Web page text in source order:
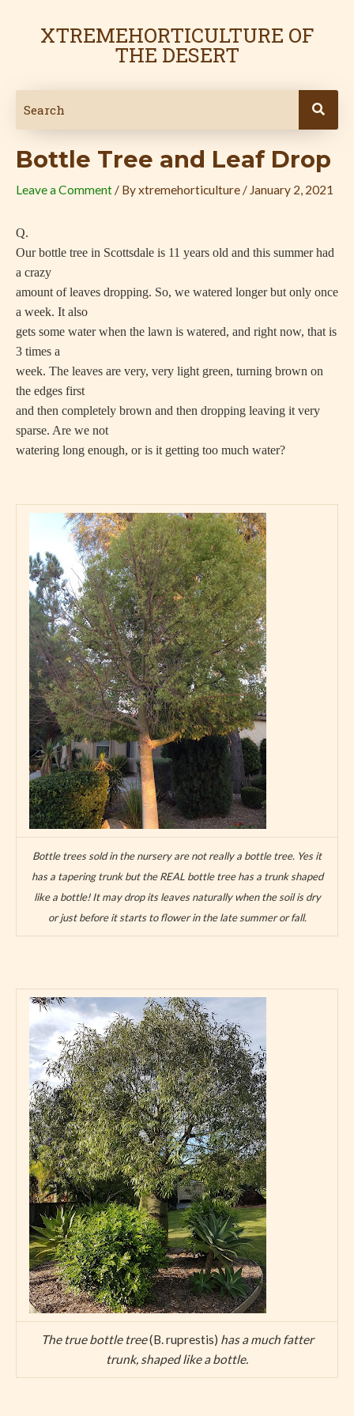
XTREMEHORTICULTURE OF
THE DESERT
Bottle Tree and Leaf Drop
Leave a Comment / Byxtremehorticulture / January 2, 2021
Q.
Our bottle tree in Scottsdale is 11 years old and this summer had
a crazy
amount of leaves dropping. So, we watered longer but only once
a week. It also
gets some water when the lawn is watered, and right now, that is
3 times a
week. The leaves are very, very light green, turning brown on
the edges first
and then completely brown and then dropping leaving it very
sparse. Are we not
watering long enough, or is it getting too much water?
Bottle trees sold in the nursery are not really a bottle tree. Yes it
has a tapering trunk but the REAL bottle tree has a trunk shaped
like a bottle! It may drop its leaves naturally when the soil is dry
or just before it starts to flower in the late summer or fall.
The true bottle tree(B. ruprestis) has a much fatter
trunk, shaped like a bottle.
navigation